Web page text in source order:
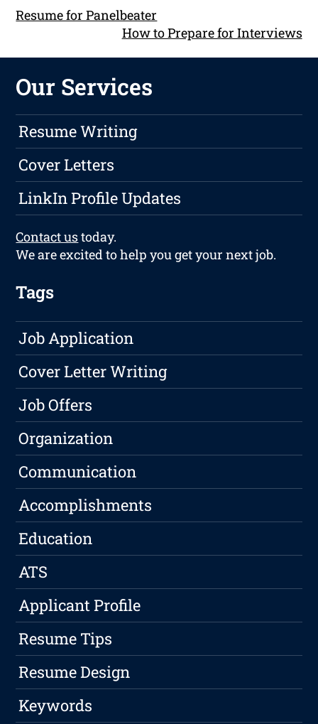
Resume for Panelbeater
How to Prepare for Interviews
Our Services
Resume Writing
Cover Letters
LinkIn Profile Updates
Contact ustoday.
We are excited to help you get your next job.
Tags
Job Application
Cover Letter Writing
Job Offers
Organization
Communication
Accomplishments
Education
ATS
Applicant Profile
Resume Tips
Resume Design
Keywords